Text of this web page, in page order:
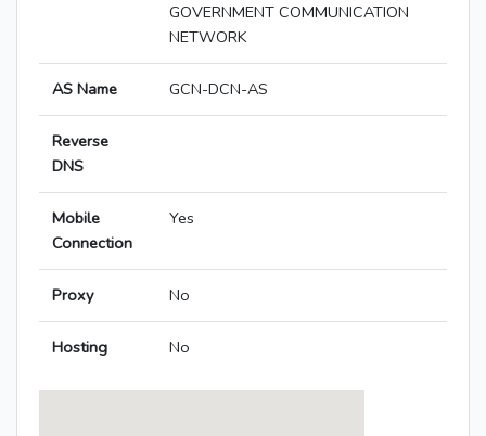
GOVERNMENT COMMUNICATION
NETWORK
AS Name GCN-DCN-AS
Reverse
DNS
Mobile
Connection
Yes
Proxy No
Hosting No